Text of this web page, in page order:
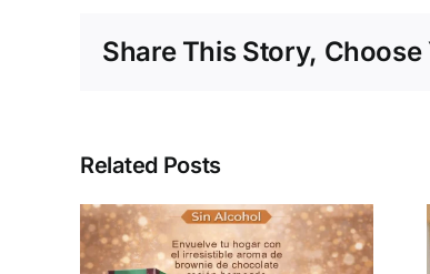
Share This Story, Choose
Related Posts